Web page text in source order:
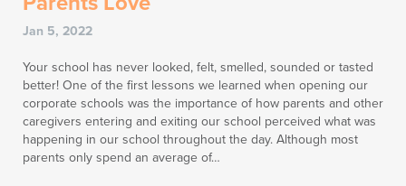
Jan 5, 2022
Your school has never looked, felt, smelled, sounded or tasted
better! One of the first lessons we learned when opening our
corporate schools was the importance of how parents and other
caregivers entering and exiting our school perceived what was
happening in our school throughout the day. Although most
parents only spend an average of…